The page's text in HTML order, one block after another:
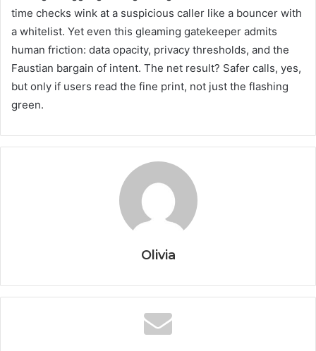
time checks wink at a suspicious caller like a bouncer with
a whitelist. Yet even this gleaming gatekeeper admits
human friction: data opacity, privacy thresholds, and the
Faustian bargain of intent. The net result? Safer calls, yes,
but only if users read the fine print, not just the flashing
green.
Olivia